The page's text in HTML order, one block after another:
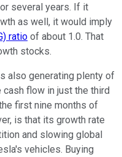
several years. If it
as well, it would imply
ratio of about 1.0. That
stocks.
also generating plenty of
flow in just the third
first nine months of
is that its growth rate
and slowing global
vehicles. Buying